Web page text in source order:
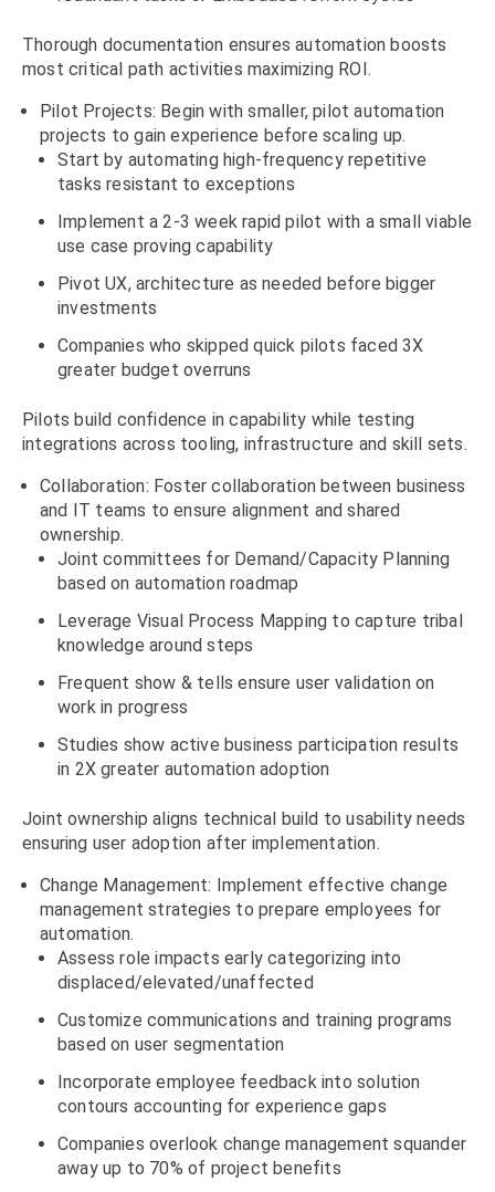
Thorough documentation ensures automation boosts
most critical path activities maximizing ROI.
Pilot Projects: Begin with smaller, pilot automation
projects to gain experience before scaling up.
Start by automating high-frequency repetitive
tasks resistant to exceptions
Implement a 2-3 week rapid pilot with a small viable
use case proving capability
Pivot UX, architecture as needed before bigger
investments
Companies who skipped quick pilots faced 3X
greater budget overruns
Pilots build confidence in capability while testing
integrations across tooling, infrastructure and skill sets.
Collaboration: Foster collaboration between business
and IT teams to ensure alignment and shared
ownership.
Joint committees for Demand/Capacity Planning
based on automation roadmap
Leverage Visual Process Mapping to capture tribal
knowledge around steps
Frequent show & tells ensure user validation on
work in progress
Studies show active business participation results
in 2X greater automation adoption
Joint ownership aligns technical build to usability needs
ensuring user adoption after implementation.
Change Management: Implement effective change
management strategies to prepare employees for
automation.
Assess role impacts early categorizing into
displaced/elevated/unaffected
Customize communications and training programs
based on user segmentation
Incorporate employee feedback into solution
contours accounting for experience gaps
Companies overlook change management squander
away up to 70% of project benefits